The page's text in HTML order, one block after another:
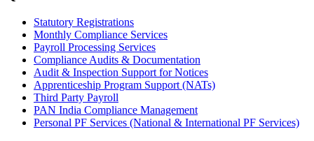
Statutory Registrations
Monthly Compliance Services
Payroll Processing Services
Compliance Audits & Documentation
Audit & Inspection Support for Notices
Apprenticeship Program Support (NATs)
Third Party Payroll
PAN India Compliance Management
Personal PF Services (National & International PF Services)